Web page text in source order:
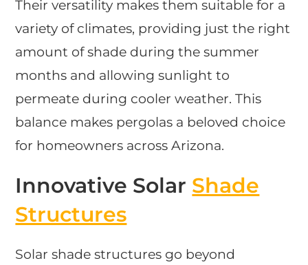
Their versatility makes them suitable for a
variety of climates, providing just the right
amount of shade during the summer
months and allowing sunlight to
permeate during cooler weather. This
balance makes pergolas a beloved choice
for homeowners across Arizona.
Innovative Solar Shade
Structures
Solar shade structures go beyond